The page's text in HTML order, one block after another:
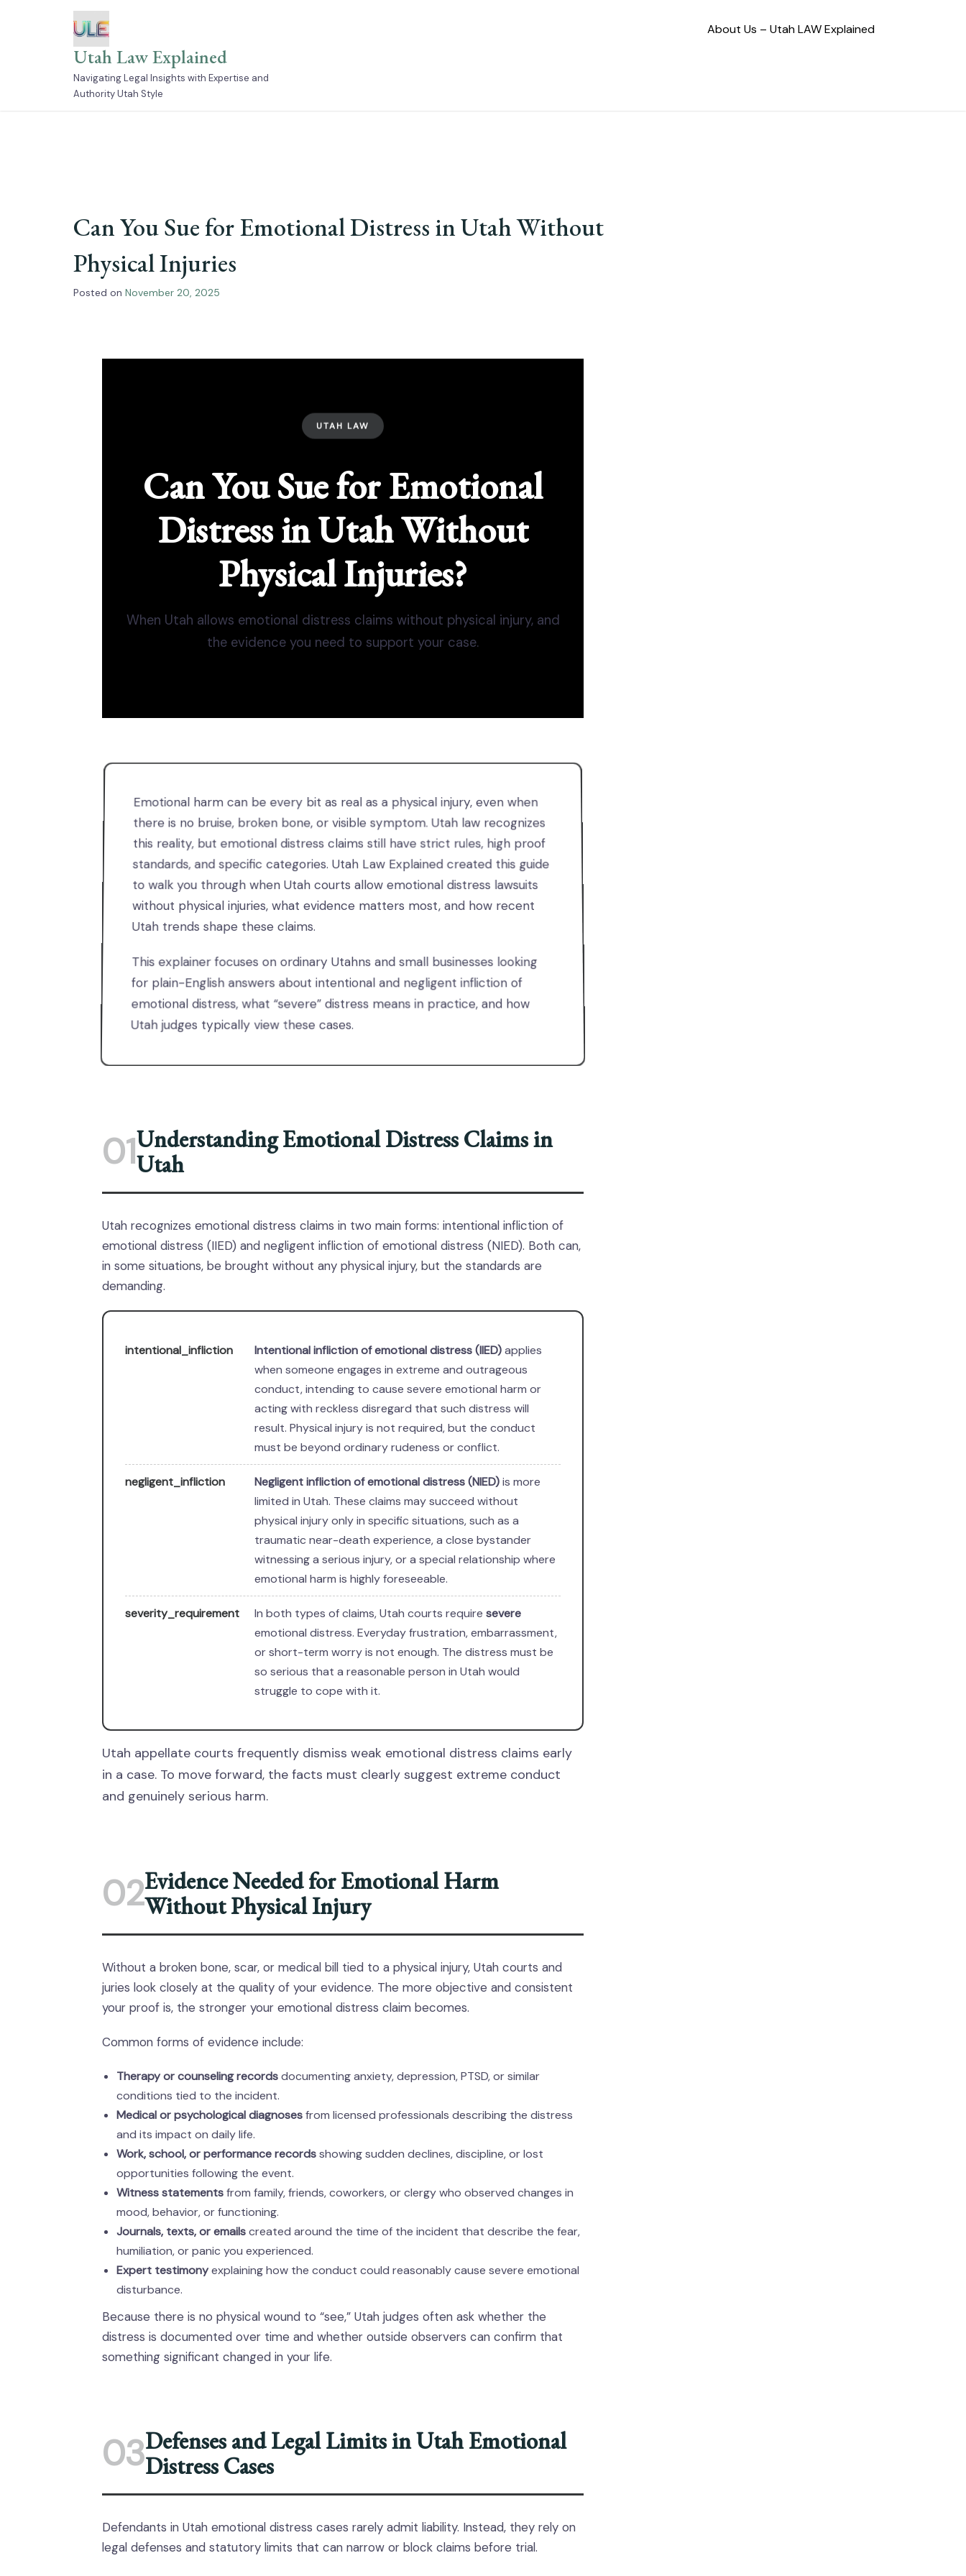
Utah Law Explained
Navigating Legal Insights with Expertise and
Authority Utah Style
About Us – Utah LAW Explained
Can You Sue for Emotional Distress in Utah Without
Physical Injuries
Posted on November 20, 2025
UTAH LAW
Can You Sue for Emotional
Distress in Utah Without
Physical Injuries?
When Utah allows emotional distress claims without physical injury, and
the evidence you need to support your case.
Emotional harm can be every bit as real as a physical injury, even when
there is no bruise, broken bone, or visible symptom. Utah law recognizes
this reality, but emotional distress claims still have strict rules, high proof
standards, and specific categories. Utah Law Explained created this guide
to walk you through when Utah courts allow emotional distress lawsuits
without physical injuries, what evidence matters most, and how recent
Utah trends shape these claims.
This explainer focuses on ordinary Utahns and small businesses looking
for plain-English answers about intentional and negligent infliction of
emotional distress, what “severe” distress means in practice, and how
Utah judges typically view these cases.
01Understanding Emotional Distress Claims in
Utah
Utah recognizes emotional distress claims in two main forms: intentional infliction of
emotional distress (IIED) and negligent infliction of emotional distress (NIED). Both can,
in some situations, be brought without any physical injury, but the standards are
demanding.
intentional_infliction Intentional infliction of emotional distress (IIED)applies
when someone engages in extreme and outrageous
conduct, intending to cause severe emotional harm or
acting with reckless disregard that such distress will
result. Physical injury is not required, but the conduct
must be beyond ordinary rudeness or conflict.
negligent_infliction Negligent infliction of emotional distress (NIED)is more
limited in Utah. These claims may succeed without
physical injury only in specific situations, such as a
traumatic near-death experience, a close bystander
witnessing a serious injury, or a special relationship where
emotional harm is highly foreseeable.
severity_requirement In both types of claims, Utah courts require severe
emotional distress. Everyday frustration, embarrassment,
or short-term worry is not enough. The distress must be
so serious that a reasonable person in Utah would
struggle to cope with it.
Utah appellate courts frequently dismiss weak emotional distress claims early
in a case. To move forward, the facts must clearly suggest extreme conduct
and genuinely serious harm.
02Evidence Needed for Emotional Harm
Without Physical Injury
Without a broken bone, scar, or medical bill tied to a physical injury, Utah courts and
juries look closely at the quality of your evidence. The more objective and consistent
your proof is, the stronger your emotional distress claim becomes.
Common forms of evidence include:
Therapy or counseling recordsdocumenting anxiety, depression, PTSD, or similar
conditions tied to the incident.
Medical or psychological diagnosesfrom licensed professionals describing the distress
and its impact on daily life.
Work, school, or performance recordsshowing sudden declines, discipline, or lost
opportunities following the event.
Witness statementsfrom family, friends, coworkers, or clergy who observed changes in
mood, behavior, or functioning.
Journals, texts, or emailscreated around the time of the incident that describe the fear,
humiliation, or panic you experienced.
Expert testimonyexplaining how the conduct could reasonably cause severe emotional
disturbance.
Because there is no physical wound to “see,” Utah judges often ask whether the
distress is documented over time and whether outside observers can confirm that
something significant changed in your life.
03Defenses and Legal Limits in Utah Emotional
Distress Cases
Defendants in Utah emotional distress cases rarely admit liability. Instead, they rely on
legal defenses and statutory limits that can narrow or block claims before trial.